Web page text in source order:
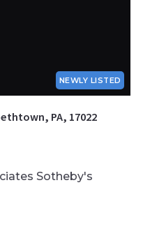
NEWLY LISTED
PA, 17022
Sotheby's